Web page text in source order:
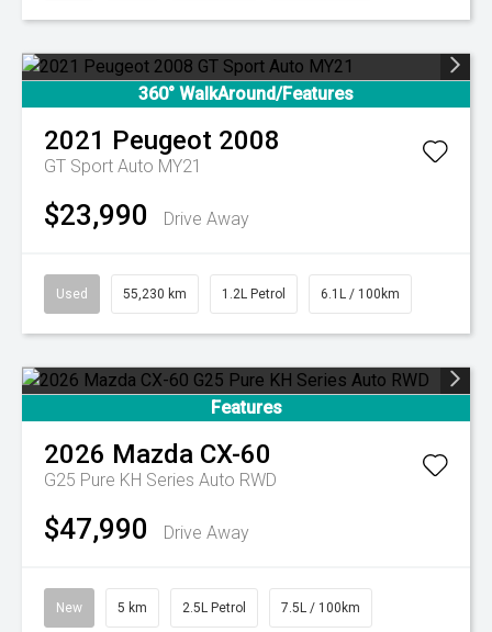
360° WalkAround/Features
2021 Peugeot 2008
GT Sport Auto MY21
$23,990 Drive Away
Used 55,230 km 1.2L Petrol 6.1L / 100km
Features
2026 Mazda CX-60
G25 Pure KH Series Auto RWD
$47,990 Drive Away
New 5 km 2.5L Petrol 7.5L / 100km